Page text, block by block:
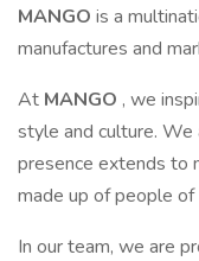
MANGO is a
manufactures and
At MANGO , we
style and culture. We
presence extends to
made up of people
In our team, we are